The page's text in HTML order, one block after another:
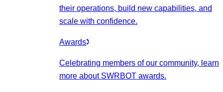
their operations, build new capabilities, and
scale with confidence.
Awards
Celebrating members of our community, learn
more about SWRBOT awards.